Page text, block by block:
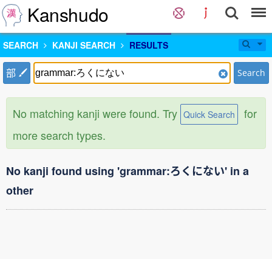
Kanshudo
SEARCH KANJI SEARCH RESULTS
部 Search
No matching kanji were found. Try Quick Search
for
more search types.
No kanji found using 'grammar:ろくにない' in a
other